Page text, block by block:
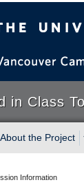
in Class
About the Project
Information